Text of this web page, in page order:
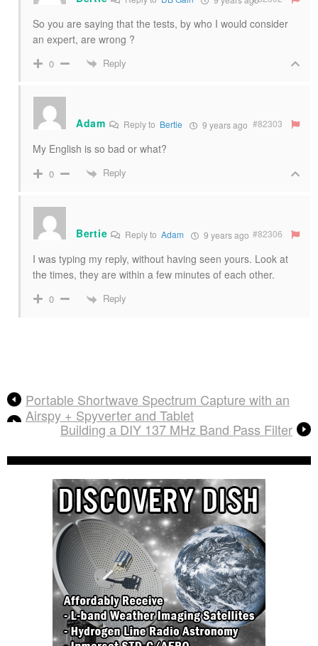
So you are saying that the tests, by who I would consider
an expert, are wrong ?
0 Reply
Adam Reply to Bertie 9 years ago #82303
My English is so bad or what?
0 Reply
Bertie Reply toAdam 9 years ago #82306
I was typing my reply, without having seen yours. Look at
the times, they are within a few minutes of each other.
0 Reply
Portable Shortwave Spectrum Capture with an
Airspy + Spyverter and Tablet
Building a DIY 137 MHz Band Pass Filter